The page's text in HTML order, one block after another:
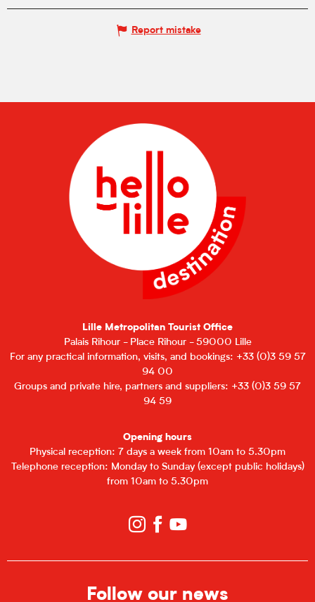
Report mistake
Lille Metropolitan Tourist Office
Palais Rihour - Place Rihour - 59000 Lille
For any practical information, visits, and bookings: +33 (0)3 59 57
94 00
Groups and private hire, partners and suppliers: +33 (0)3 59 57
94 59
Opening hours
Physical reception: 7 days a week from 10am to 5.30pm
Telephone reception: Monday to Sunday (except public holidays)
from 10am to 5.30pm
Follow our news